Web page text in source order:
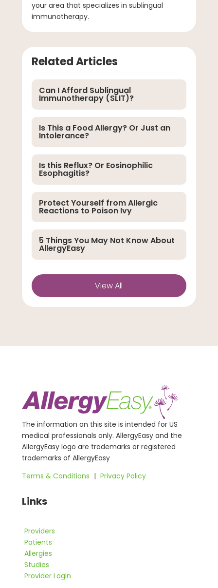
your area that specializes in sublingual
immunotherapy.
Related Articles
Can I Afford Sublingual
Immunotherapy (SLIT)?
Is This a Food Allergy? Or Just an
Intolerance?
Is this Reflux? Or Eosinophilic
Esophagitis?
Protect Yourself from Allergic
Reactions to Poison Ivy
5 Things You May Not Know About
AllergyEasy
View All
The information on this site is intended for US
medical professionals only. AllergyEasy and the
AllergyEasy logo are trademarks or registered
trademarks of AllergyEasy
Terms & Conditions | Privacy Policy
Links
Providers
Patients
Allergies
Studies
Provider Login